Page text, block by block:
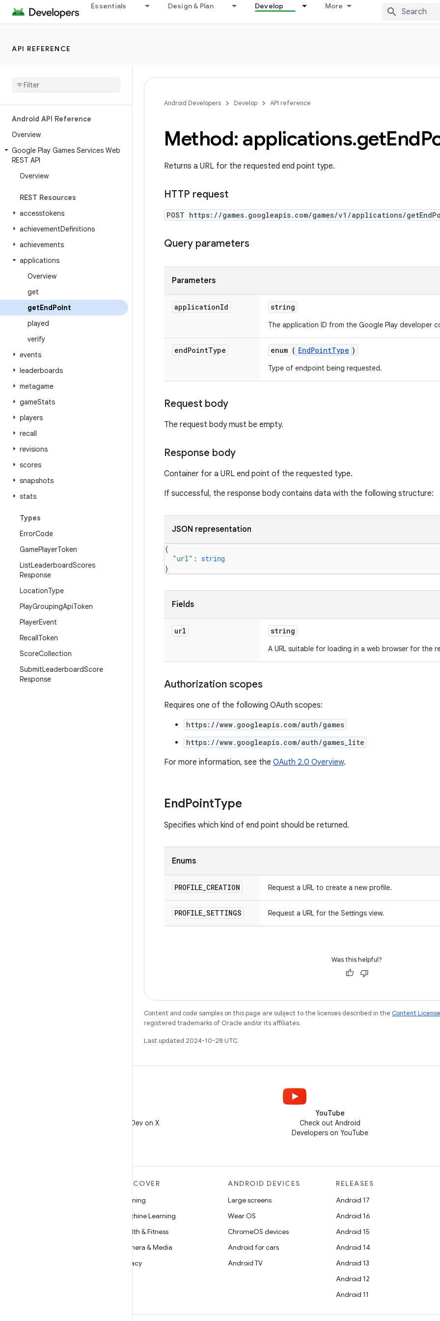
Essentials Design & Plan Develop More
API REFERENCE
Android API Reference
Overview
Google Play Games Services Web
REST API
Overview
REST Resources
accesstokens
achievementDefinitions
achievements
applications
Overview
get
getEndPoint
played
verify
events
leaderboards
metagame
gameStats
players
recall
revisions
scores
snapshots
stats
Types
ErrorCode
GamePlayerToken
ListLeaderboardScores
Response
LocationType
PlayGroupingApiToken
PlayerEvent
RecallToken
ScoreCollection
SubmitLeaderboardScore
Response
Android Developers Develop API reference
Method: applications.getEnd
Returns a URL for the requested end point type.
HTTP request
POST https://games.googleapis.com/games/v1/applications/
Query parameters
Parameters
applicationId string
The application ID from the Google Play developer
endPointType enum ( EndPointType )
Type of endpoint being requested.
Request body
The request body must be empty.
Response body
Container for a URL end point of the requested type.
If successful, the response body contains data with the following structure:
JSON representation
{
"url" : string
}
Fields
url string
A URL suitable for loading in a web browser for the
Authorization scopes
Requires one of the following OAuth scopes:
https://www.googleapis.com/auth/games
https://www.googleapis.com/auth/games_lite
For more information, see the OAuth 2.0 Overview.
EndPointType
Specifies which kind of end point should be returned.
Enums
PROFILE_CREATION Request a URL to create a new profile.
PROFILE_SETTINGS Request a URL for the Settings view.
Was this helpful?
Content and code samples on this page are subject to the licenses described in the Content License
registered trademarks of Oracle and/or its affiliates.
Last updated 2024-10-28 UTC.
Follow @AndroidDev on X
YouTube
Check out Android
Developers on YouTube
DISCOVER
Gaming
Machine Learning
Health & Fitness
Camera & Media
Privacy
ANDROID DEVICES
Large screens
Wear OS
ChromeOS devices
Android for cars
Android TV
RELEASES
Android 17
Android 16
Android 15
Android 14
Android 13
Android 12
Android 11